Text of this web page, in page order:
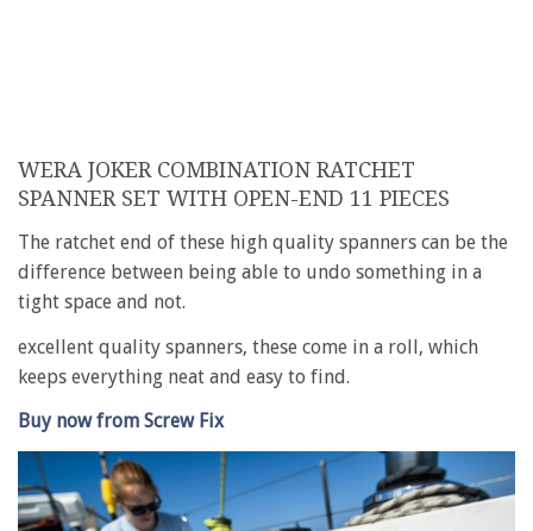
WERA JOKER COMBINATION RATCHET
SPANNER SET WITH OPEN-END 11 PIECES
The ratchet end of these high quality spanners can be the
difference between being able to undo something in a
tight space and not.
excellent quality spanners, these come in a roll, which
keeps everything neat and easy to find.
Buy now from Screw Fix